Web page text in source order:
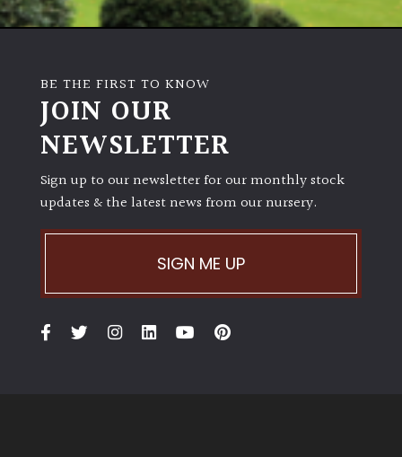
BE THE FIRST TO KNOW
JOIN OUR
NEWSLETTER
Sign up to our newsletter for our monthly stock
updates & the latest news from our nursery.
SIGN ME UP